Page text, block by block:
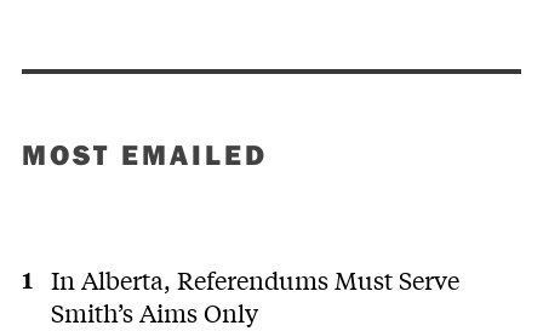
MOST EMAILED
In Alberta, Referendums Must Serve
Smith’s Aims Only